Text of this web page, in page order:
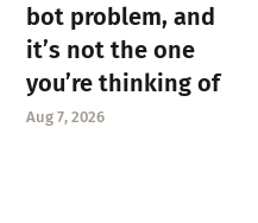
bot problem, and
it’s not the one
you’re thinking of
Aug 7, 2026